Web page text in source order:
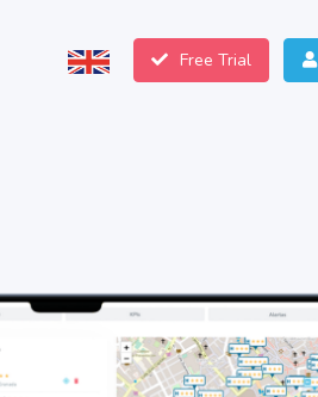
Free Trial